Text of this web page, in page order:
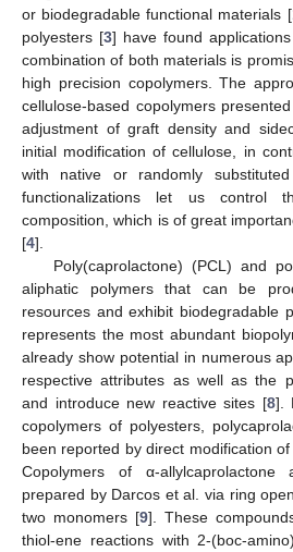
or biodegradable functional materials [
polyesters [3] have found
combination of both materials is
high precision copolymers. The
cellulose-based copolymers
adjustment of graft density and
initial modification of cellulose, in
with native or randomly
functionalizations let us control
composition, which is of great
[4].
Poly(caprolactone) (PCL) and
aliphatic polymers that can be
resources and exhibit biodegradable
represents the most abundant
already show potential in numerous
respective attributes as well as the
and introduce new reactive sites [8].
copolymers of polyesters,
been reported by direct modification
Copolymers of α-allylcaprolactone
prepared by Darcos et al. via ring
two monomers [9]. These
thiol-ene reactions with 2-(boc-